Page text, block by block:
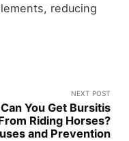
reducing
NEXT POST
Can You Get Bursitis
Riding Horses?
and Prevention